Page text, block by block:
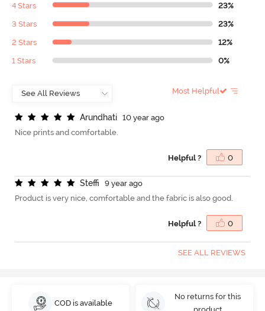
4 Stars 23%
3 Stars 23%
2 Stars 12%
1 Stars 0%
Most Helpful
Arundhati
10 year ago
Nice prints and comfortable.
Helpful ? 0
Stef
9 year ago
Product is very nice, comfortable and the fabric is also good.
Helpful ? 0
SEE ALL REVIEWS
COD is available
No returns for this